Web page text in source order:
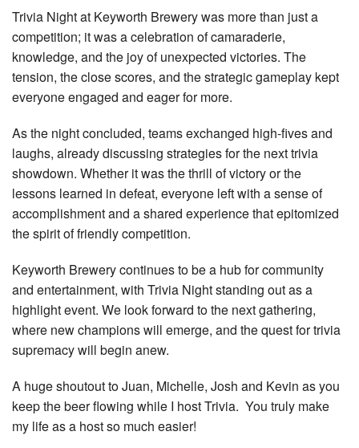
Trivia Night at Keyworth Brewery was more than just a
competition; it was a celebration of camaraderie,
knowledge, and the joy of unexpected victories. The
tension, the close scores, and the strategic gameplay kept
everyone engaged and eager for more.
As the night concluded, teams exchanged high-fives and
laughs, already discussing strategies for the next trivia
showdown. Whether it was the thrill of victory or the
lessons learned in defeat, everyone left with a sense of
accomplishment and a shared experience that epitomized
the spirit of friendly competition.
Keyworth Brewery continues to be a hub for community
and entertainment, with Trivia Night standing out as a
highlight event. We look forward to the next gathering,
where new champions will emerge, and the quest for trivia
supremacy will begin anew.
A huge shoutout to Juan, Michelle, Josh and Kevin as you
keep the beer flowing while I host Trivia. You truly make
my life as a host so much easier!